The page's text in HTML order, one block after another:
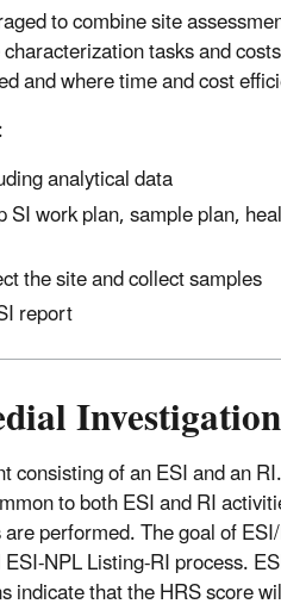
to combine site
tasks and
and where time and cost
analytical data
work plan, sample plan,
the site and collect samples
report
of an ESI and an
to both ESI and RI
performed. The goal of
NPL Listing-RI process.
indicate that the HRS score